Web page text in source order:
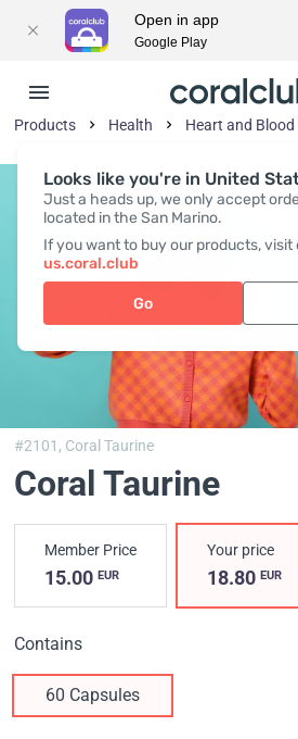
Looks like you're in United
Just a heads up, we only accept
located in the San Marino.
If you want to buy our products, visit
us.coral.club
Go
Products Health Heart and Blood
#2101, Coral Taurine
Coral Taurine
Member Price
15.00 EUR
Your price
18.80EUR
Contains
60 Capsules
Open in app
Google Play